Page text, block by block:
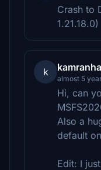
Crash to
1.21.18.0)
k
almost 5
Hi, can
Also a
default
Edit: I